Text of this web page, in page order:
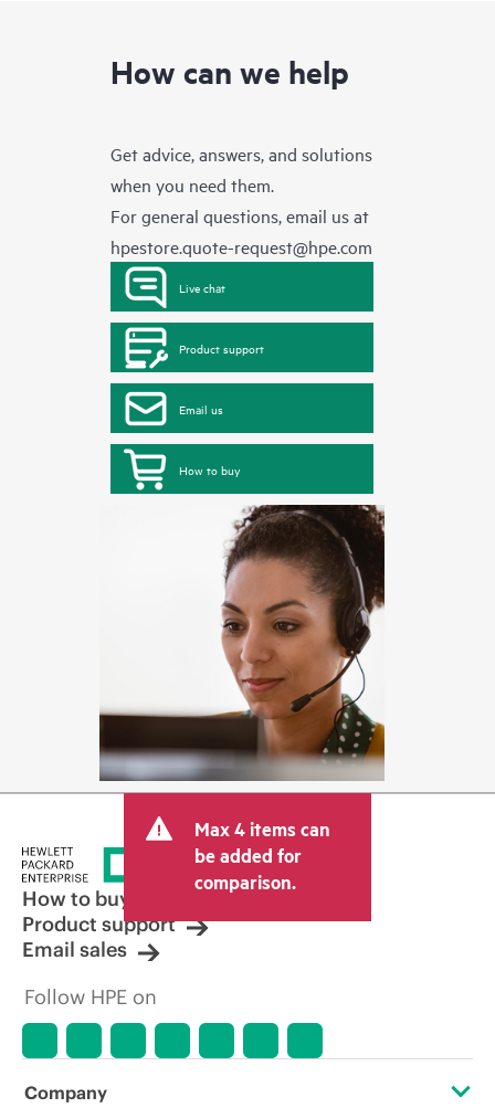
How can we help
Get advice, answers, and solutions
when you need them.
For general questions, email us at
hpestore.quote-request@hpe.com
Live chat
Product support
Email us
How to buy
Max 4 items can
be added for
comparison.
How to buy
Product support
Email sales
Follow HPE on
Company